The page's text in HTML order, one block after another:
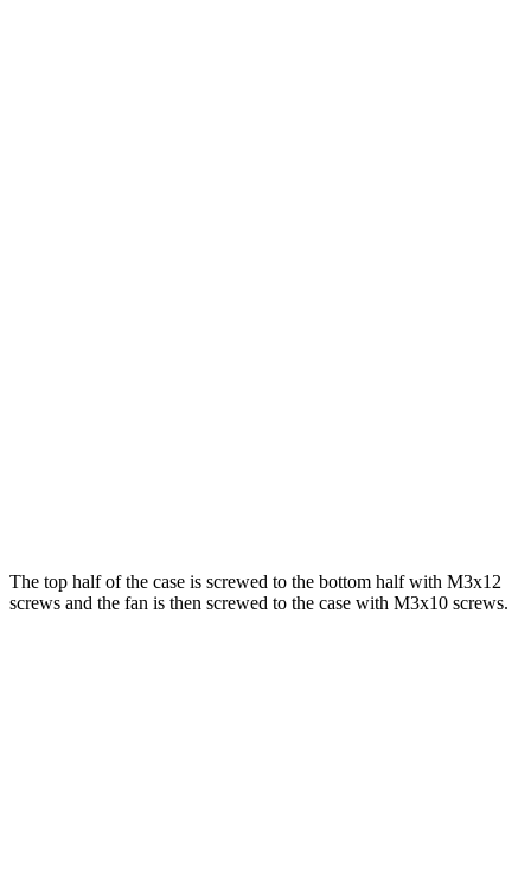
The top half of the case is screwed to the bottom half with M3x12
screws and the fan is then screwed to the case with M3x10 screws.